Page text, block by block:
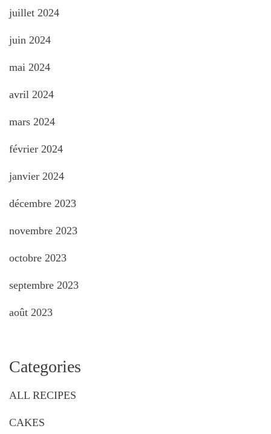
juillet 2024
juin 2024
mai 2024
avril 2024
mars 2024
février 2024
janvier 2024
décembre 2023
novembre 2023
octobre 2023
septembre 2023
août 2023
Categories
ALL RECIPES
CAKES